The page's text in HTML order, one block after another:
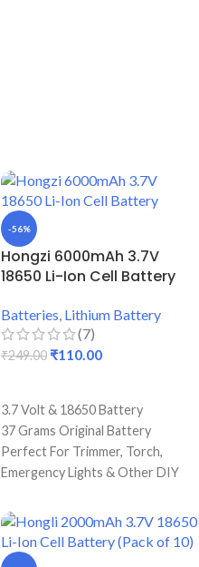
-56%
Hongzi 6000mAh 3.7V
18650 Li-Ion Cell Battery
Batteries Lithium Battery
(7)
₹249.00 ₹110.00
3.7 Volt & 18650 Battery
37 Grams Original Battery
Perfect For Trimmer, Torch,
Emergency Lights & Other DIY
6000 mAh Battery Capacity
Best Quality And Long Battery
Backup